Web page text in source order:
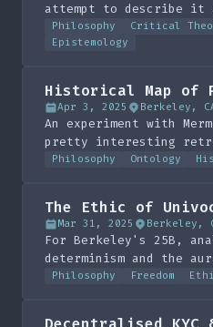
attempt to describe it
didactic knowledge.
Philosophy Critical
Epistemology
Historical Map of
Apr 3, 2025 Berkeley,
An experiment with
pretty interesting
history of knowledge.
Philosophy Ontology
The Ethic of
Mar 31, 2025 Berkeley,
For Berkeley's 25B,
determinism and the
monism.
Philosophy Freedom